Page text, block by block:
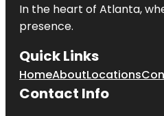
In the heart of Atlanta,
presence.
Quick Links
HomeAboutLocations
Contact Info